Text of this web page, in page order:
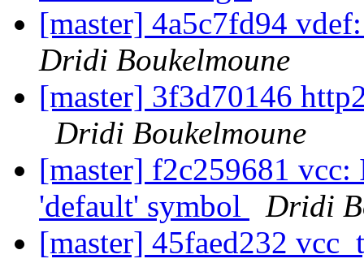
[master] 4a5c7fd94
Dridi Boukelmoune
[master] 3f3d70146
Dridi Boukelmoune
[master] f2c259681 vcc:
'default' symbol
Dridi
[master] 45faed232